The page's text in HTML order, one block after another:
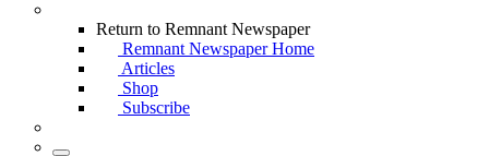
Return to Remnant Newspaper
Remnant Newspaper Home
Articles
Shop
Subscribe